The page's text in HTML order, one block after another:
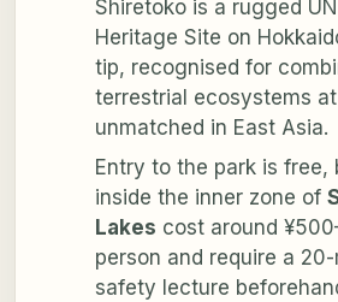
Shiretoko is a rugged
Heritage Site on
tip, recognised for
terrestrial ecosystems
unmatched in East Asia.
Entry to the park is free,
inside the inner zone of
Lakes cost around
person and require a
safety lecture